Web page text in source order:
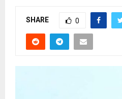
SHARE 0